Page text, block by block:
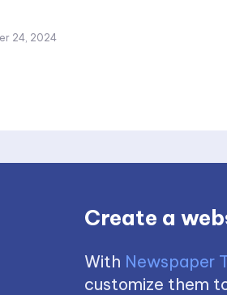
24, 2024
Create a
With Newspaper
customize them